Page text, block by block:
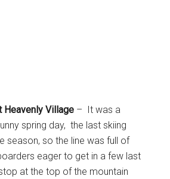
Heavenly Village – It was a
spring day, the last skiing
season, so the line was full of
eager to get in a few last
at the top of the mountain